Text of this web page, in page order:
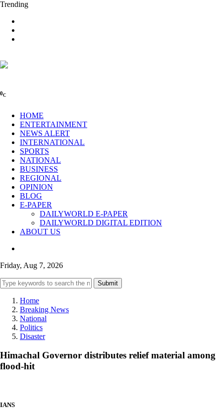
Trending
0C
HOME
ENTERTAINMENT
NEWS ALERT
INTERNATIONAL
SPORTS
NATIONAL
BUSINESS
REGIONAL
OPINION
BLOG
E-PAPER
DAILYWORLD E-PAPER
DAILYWORLD DIGITAL EDITION
ABOUT US
Friday, Aug 7, 2026
Submit
Home
Breaking News
National
Politics
Disaster
Himachal Governor distributes relief material among
flood-hit
IANS